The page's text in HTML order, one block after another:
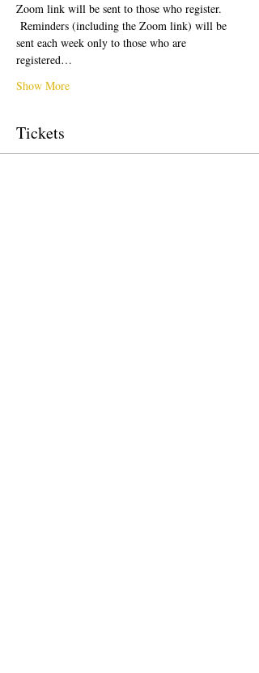
Zoom link will be sent to those who register.
Reminders (including the Zoom link) will be
sent each week only to those who are
registered…
Show More
Tickets